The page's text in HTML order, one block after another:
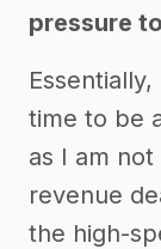
pressure
time to be
as I am
revenue
the high-